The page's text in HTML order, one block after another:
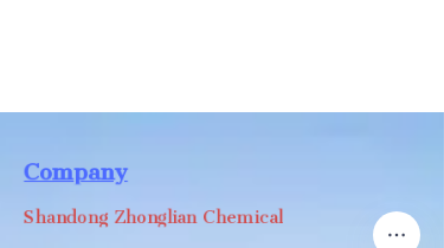
Company
Shandong Zhonglian Chemical